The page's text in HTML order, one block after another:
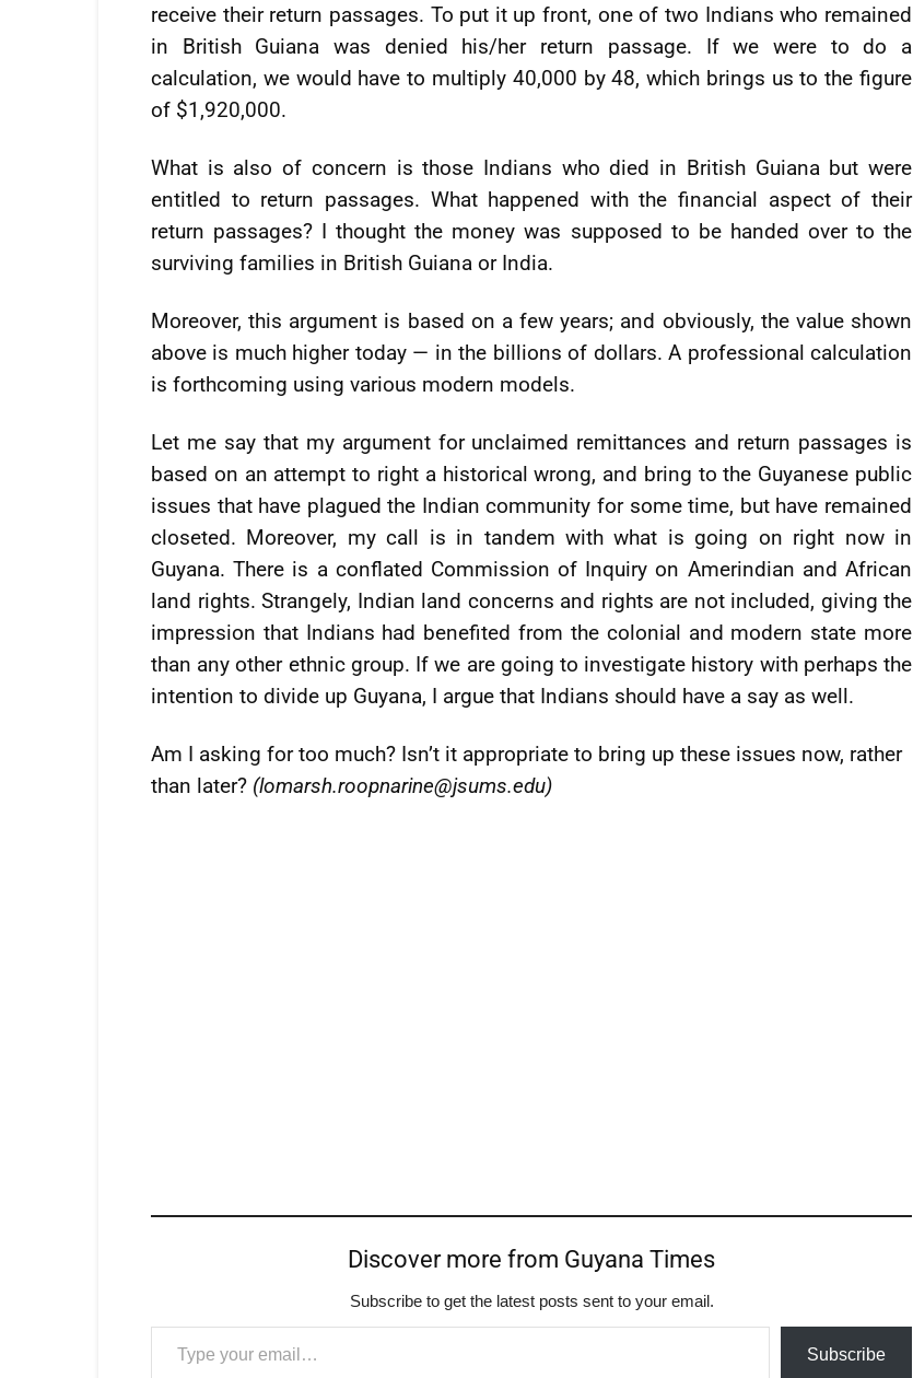
receive their return passages. To put it up front, one of two Indians who remained
in British Guiana was denied his/her return passage. If we were to do a
calculation, we would have to multiply 40,000 by 48, which brings us to the figure
of $1,920,000.
What is also of concern is those Indians who died in British Guiana but were
entitled to return passages. What happened with the financial aspect of their
return passages? I thought the money was supposed to be handed over to the
surviving families in British Guiana or India.
Moreover, this argument is based on a few years; and obviously, the value shown
above is much higher today — in the billions of dollars. A professional calculation
is forthcoming using various modern models.
Let me say that my argument for unclaimed remittances and return passages is
based on an attempt to right a historical wrong, and bring to the Guyanese public
issues that have plagued the Indian community for some time, but have remained
closeted. Moreover, my call is in tandem with what is going on right now in
Guyana. There is a conflated Commission of Inquiry on Amerindian and African
land rights. Strangely, Indian land concerns and rights are not included, giving the
impression that Indians had benefited from the colonial and modern state more
than any other ethnic group. If we are going to investigate history with perhaps the
intention to divide up Guyana, I argue that Indians should have a say as well.
Am I asking for too much? Isn’t it appropriate to bring up these issues now, rather
than later? (lomarsh.roopnarine@jsums.edu)
Discover more from Guyana Times
Subscribe to get the latest posts sent to your email.
Type your email…
Subscribe